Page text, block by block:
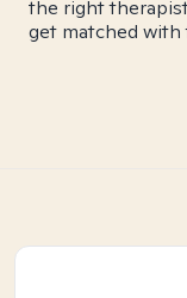
the right therapist
get matched with